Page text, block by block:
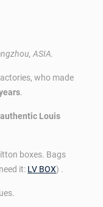
ASIA.
who made
.
authentic Louis
boxes. Bags
it: LV BOX) .